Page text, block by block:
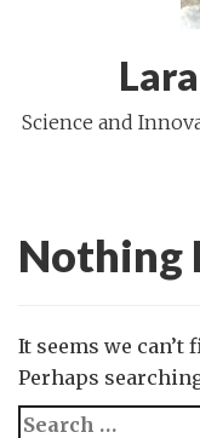
Science and
Nothing
It seems we can’t
Perhaps
Search